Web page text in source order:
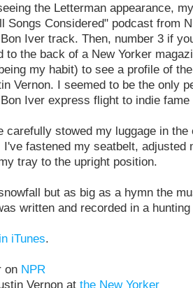
the Letterman appearance,
Songs Considered" podcast from
Iver track. Then, number 3 if
to the back of a New Yorker
my habit) to see a profile of
Vernon. I seemed to be the only
Iver express flight to indie fame
carefully stowed my luggage in the
I've fastened my seatbelt, adjusted
tray to the upright position.
but as big as a hymn the
written and recorded in a
iTunes.
on NPR
Vernon at the New Yorker